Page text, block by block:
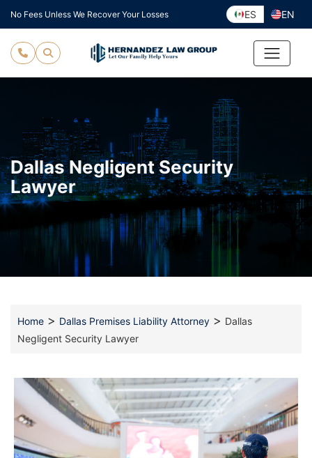
Skip
to
content
No Fees Unless We Recover Your Losses ES EN
Dallas Negligent Security
Lawyer
Home > Dallas Premises Liability Attorney > Dallas
Negligent Security Lawyer